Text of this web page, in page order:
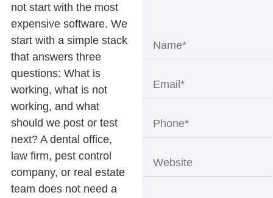
not start with the most
expensive software. We
start with a simple stack
that answers three
questions: What is
working, what is not
working, and what
should we post or test
next? A dental office,
law firm, pest control
company, or real estate
team does not need a